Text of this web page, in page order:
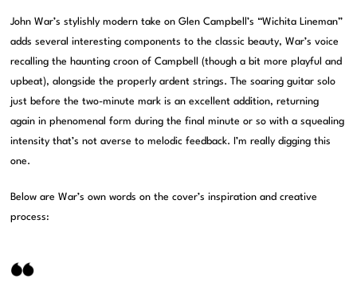
John War’s stylishly modern take on Glen Campbell’s “Wichita Lineman”
adds several interesting components to the classic beauty, War’s voice
recalling the haunting croon of Campbell (though a bit more playful and
upbeat), alongside the properly ardent strings. The soaring guitar solo
just before the two-minute mark is an excellent addition, returning
again in phenomenal form during the final minute or so with a squealing
intensity that’s not averse to melodic feedback. I’m really digging this
one.
Below are War’s own words on the cover’s inspiration and creative
process: